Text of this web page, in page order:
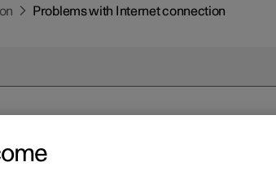
Problems with Internet connection
2